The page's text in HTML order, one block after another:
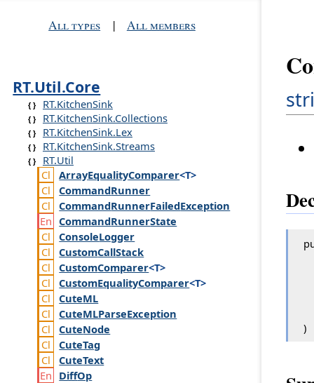
All types | All members
RT.Util.Core
RT.KitchenSink
RT.KitchenSink.Collections
RT.KitchenSink.Lex
RT.KitchenSink.Streams
RT.Util
ArrayEqualityComparer<T>
CommandRunner
CommandRunnerFailedException
CommandRunnerState
ConsoleLogger
CustomCallStack
CustomComparer<T>
CustomEqualityComparer<T>
CuteML
CuteMLParseException
CuteNode
CuteTag
CuteText
DiffOp
)